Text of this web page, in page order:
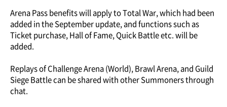
Arena Pass benefits will apply to Total War, which had been
added in the September update, and functions such as
Ticket purchase, Hall of Fame, Quick Battle etc. will be
added.
Replays of Challenge Arena (World), Brawl Arena, and Guild
Siege Battle can be shared with other Summoners through
chat.